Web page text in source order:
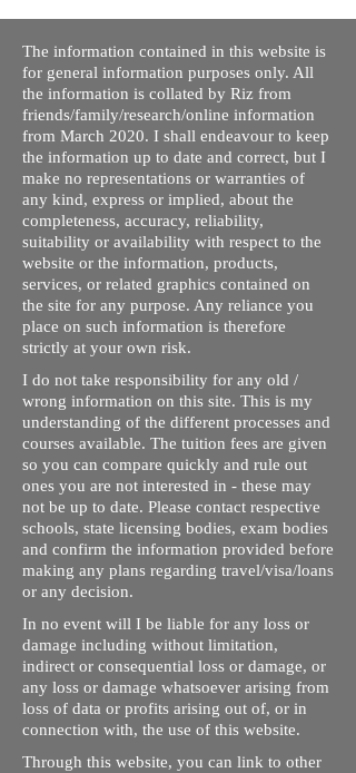
The information contained in this website is
for general information purposes only. All
the information is collated by Riz from
friends/family/research/online information
from March 2020. I shall endeavour to keep
the information up to date and correct, but I
make no representations or warranties of
any kind, express or implied, about the
completeness, accuracy, reliability,
suitability or availability with respect to the
website or the information, products,
services, or related graphics contained on
the site for any purpose. Any reliance you
place on such information is therefore
strictly at your own risk.
I do not take responsibility for any old /
wrong information on this site. This is my
understanding of the different processes and
courses available. The tuition fees are given
so you can compare quickly and rule out
ones you are not interested in - these may
not be up to date. Please contact respective
schools, state licensing bodies, exam bodies
and confirm the information provided before
making any plans regarding travel/visa/loans
or any decision.
In no event will I be liable for any loss or
damage including without limitation,
indirect or consequential loss or damage, or
any loss or damage whatsoever arising from
loss of data or profits arising out of, or in
connection with, the use of this website.
Through this website, you can link to other